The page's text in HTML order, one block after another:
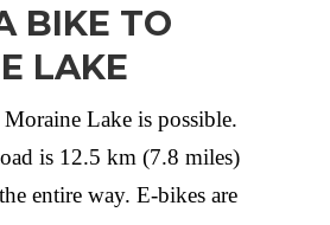
BIKE TO
LAKE
Lake is possible.
is 12.5 km (7.8 miles)
entire way. E-bikes are